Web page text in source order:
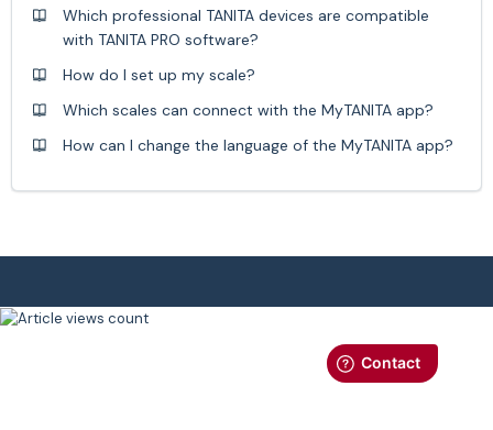
Which professional TANITA devices are compatible
with TANITA PRO software?
How do I set up my scale?
Which scales can connect with the MyTANITA app?
How can I change the language of the MyTANITA app?